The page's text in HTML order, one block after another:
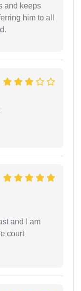
and keeps
him to all
and I am
court